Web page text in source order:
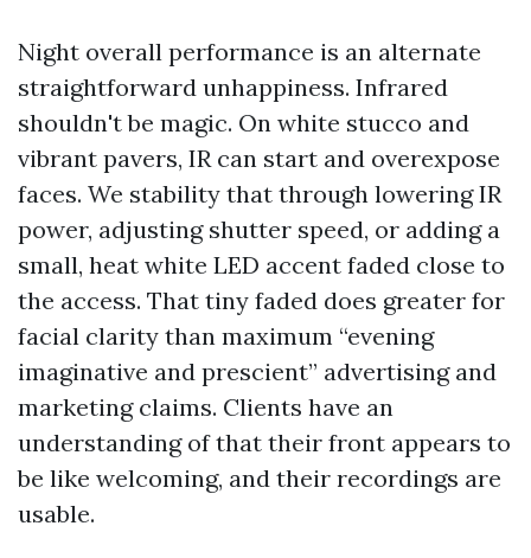
Night overall performance is an alternate
straightforward unhappiness. Infrared
shouldn't be magic. On white stucco and
vibrant pavers, IR can start and overexpose
faces. We stability that through lowering IR
power, adjusting shutter speed, or adding a
small, heat white LED accent faded close to
the access. That tiny faded does greater for
facial clarity than maximum “evening
imaginative and prescient” advertising and
marketing claims. Clients have an
understanding of that their front appears to
be like welcoming, and their recordings are
usable.